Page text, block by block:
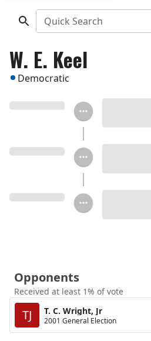
Quick Search
W. E. Keel
Democratic
Opponents
Received at least 1% of vote
TJ T. C. Wright, Jr
2001 General Election